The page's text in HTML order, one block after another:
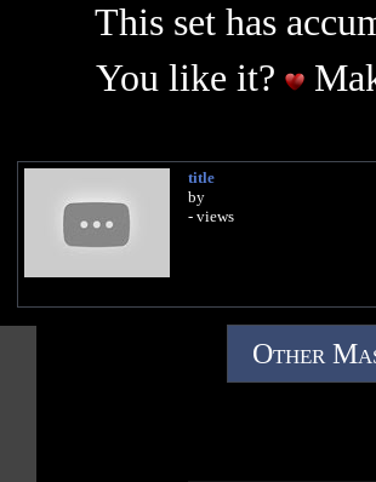
This set has
You like it?
title
by
- views
Other